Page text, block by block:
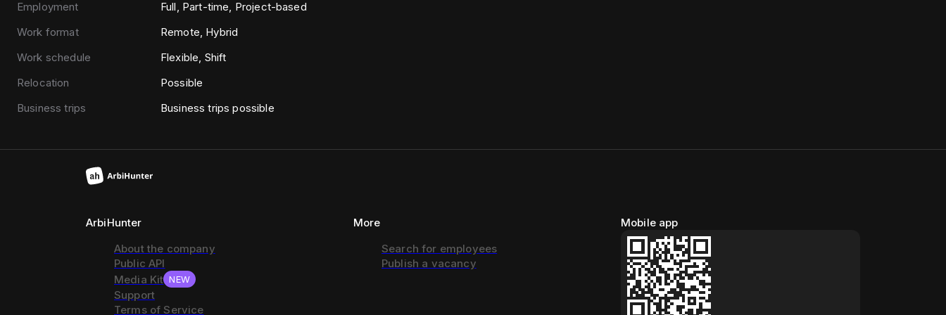
Employment
Full, Part-time, Project-based
Work format
Remote, Hybrid
Work schedule
Flexible, Shift
Relocation
Possible
Business trips
Business trips possible
ArbiHunter
About the company
Public API
Media Kit NEW
Support
Terms of Service
More
Search for employees
Publish a vacancy
Mobile app